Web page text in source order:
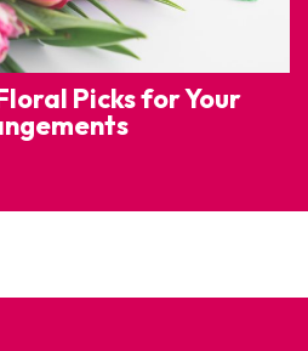
Picks for Your